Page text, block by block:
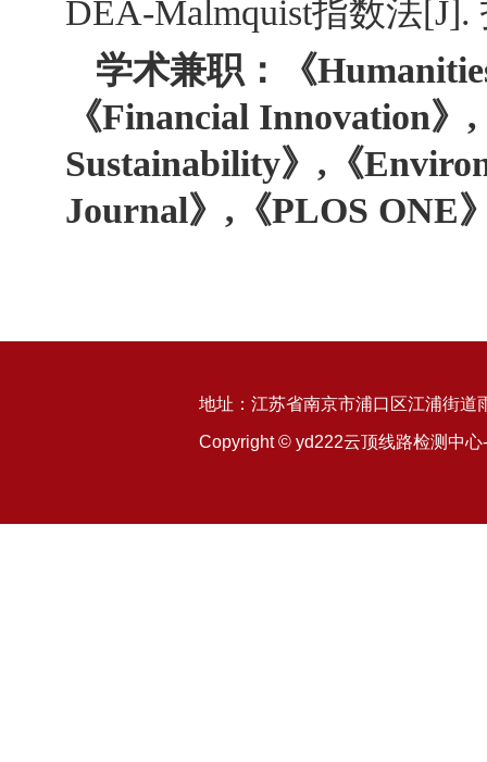
DEA-Malmquist指数法[J].
学术兼职：《
《Financial Innovation
Sustainability》,《
Journal》,《PLOS ONE
地址：江苏省南京市浦口区江浦街
Copyright © yd222云顶线路检测中